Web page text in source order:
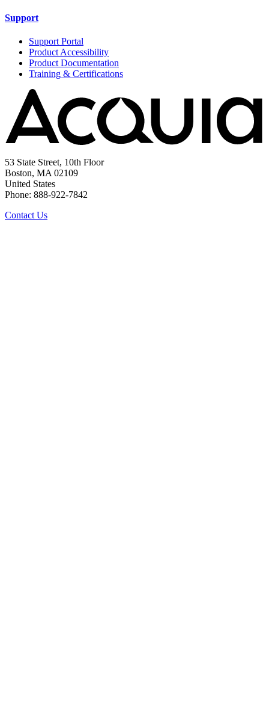
Support
Support Portal
Product Accessibility
Product Documentation
Training & Certifications
53 State Street, 10th Floor
Boston, MA 02109
United States
Phone: 888-922-7842
Contact Us